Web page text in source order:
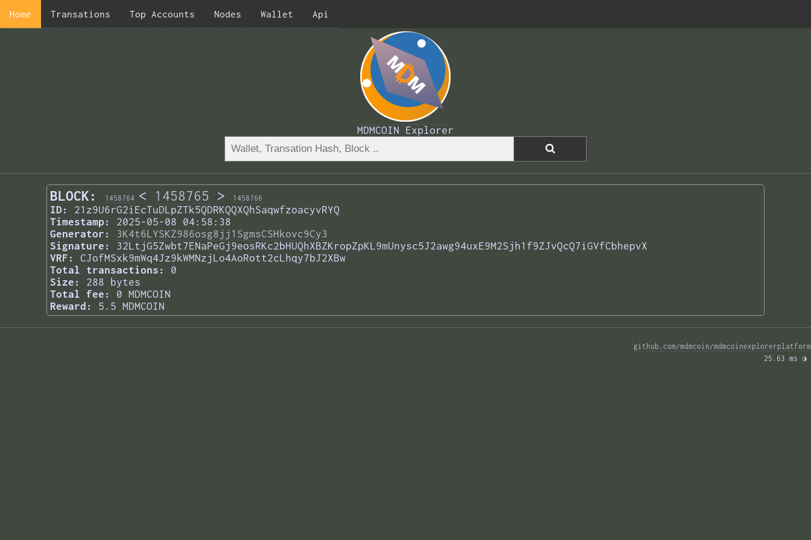
Home Transations Top Accounts Nodes Wallet Api
MDMCOIN Explorer
BLOCK: 1458764 < 1458765 > 1458766
ID:
21z9U6rG2iEcTuDLpZTk5QDRKQQXQhSaqwfzoacyvRYQ
Timestamp:
2025-05-08 04:58:38
Generator:
3K4t6LYSKZ986osg8jj1SgmsCSHkovc9Cy3
Signature:
32LtjG5Zwbt7ENaPeGj9eosRKc2bHUQhXBZKropZpKL9mUnysc5J2awg94uxE9M2Sjh1f9ZJvQcQ7iGVfCbhepvX
VRF:
CJofMSxk9mWq4Jz9kWMNzjLo4AoRott2cLhqy7bJ2XBw
Total transactions:
0
Size:
288 bytes
Total fee:
0 MDMCOIN
Reward:
5.5 MDMCOIN
github.com/mdmcoin/mdmcoinexplorerplatform
25.63 ms ◑